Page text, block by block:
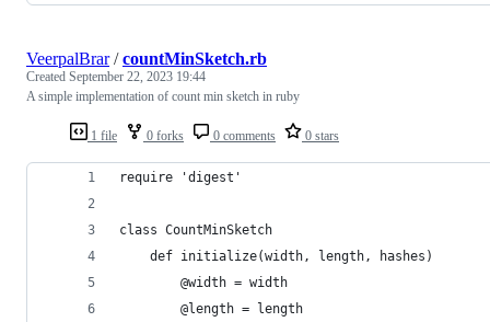
1 file 0 forks 0 comments 0 stars
VeerpalBrar/countMinSketch.rb
Created September 22, 2023 19:44
A simple implementation of count min sketch in ruby
require 'digest'
class CountMinSketch
    def initialize(width, length, hashes)
        @width = width
        @length = length